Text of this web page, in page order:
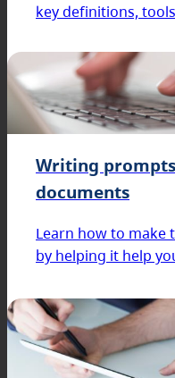
key definitions,
Writing
documents
Learn how to make
by helping it help